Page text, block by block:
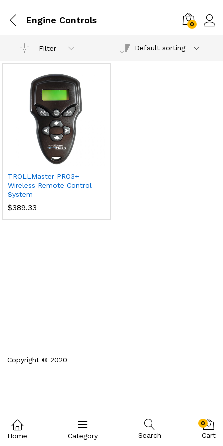
Engine Controls 0
Filter Default sorting
TROLLMaster PRO3+
Wireless Remote Control
System
$389.33
Copyright © 2020
Home Category Search
0
Cart